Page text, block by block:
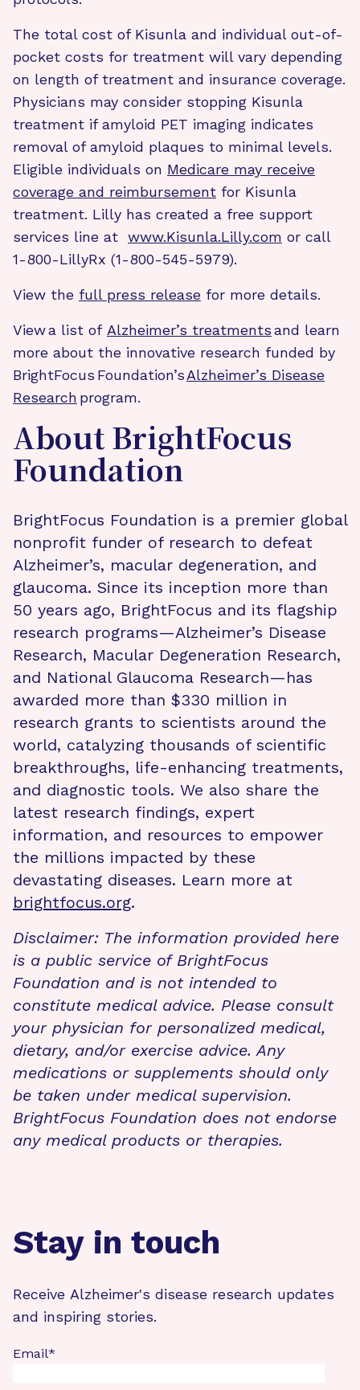
The total cost of Kisunla and individual out-of-
pocket costs for treatment will vary depending
on length of treatment and insurance coverage.
Physicians may consider stopping Kisunla
treatment if amyloid PET imaging indicates
removal of amyloid plaques to minimal levels.
Eligible individuals on Medicare may receive
coverage and reimbursement for Kisunla
treatment. Lilly has created a free support
services line at www.Kisunla.Lilly.com or call
1-800-LillyRx (1-800-545-5979).
View the full press release for more details.
View a list of Alzheimer’s treatmentsand learn
more about the innovative research funded by
BrightFocus Foundation’sAlzheimer’s Disease
Research program.
About BrightFocus
Foundation
BrightFocus Foundation is a premier global
nonprofit funder of research to defeat
Alzheimer’s, macular degeneration, and
glaucoma. Since its inception more than
50 years ago, BrightFocus and its flagship
research programs—Alzheimer’s Disease
Research, Macular Degeneration Research,
and National Glaucoma Research—has
awarded more than $330 million in
research grants to scientists around the
world, catalyzing thousands of scientific
breakthroughs, life-enhancing treatments,
and diagnostic tools. We also share the
latest research findings, expert
information, and resources to empower
the millions impacted by these
devastating diseases. Learn more at
brightfocus.org.
Disclaimer: The information provided here
is a public service of BrightFocus
Foundation and is not intended to
constitute medical advice. Please consult
your physician for personalized medical,
dietary, and/or exercise advice. Any
medications or supplements should only
be taken under medical supervision.
BrightFocus Foundation does not endorse
any medical products or therapies.
Stay in touch
Receive Alzheimer's disease research updates
and inspiring stories.
Email*